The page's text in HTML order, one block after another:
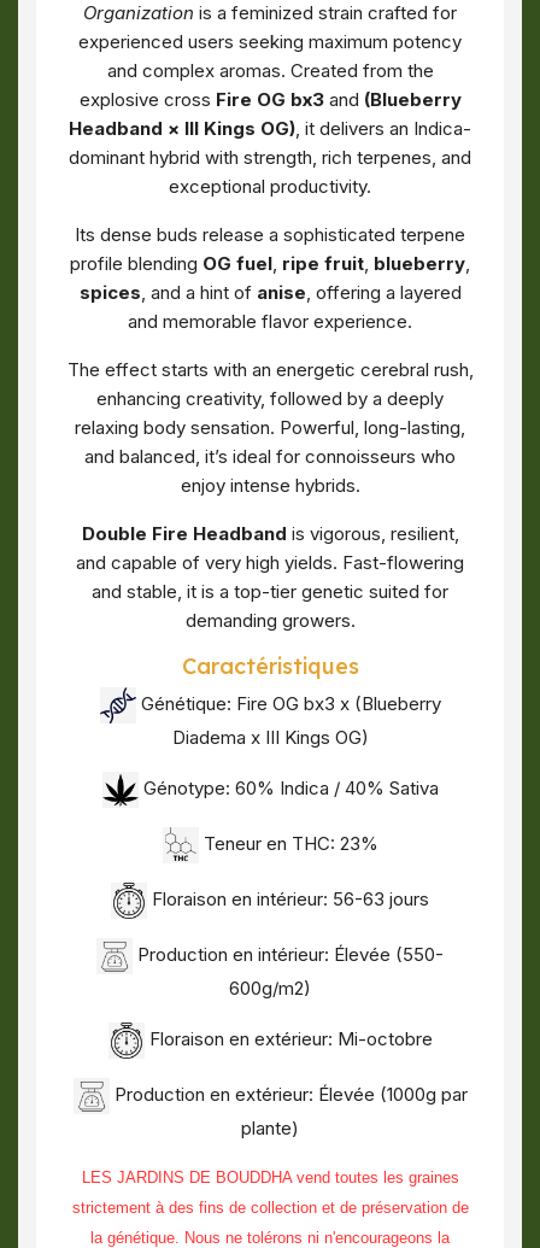
Organization is a feminized strain crafted for
experienced users seeking maximum potency
and complex aromas. Created from the
explosive cross Fire OG bx3and (Blueberry
Headband × III Kings OG), it delivers an Indica-
dominant hybrid with strength, rich terpenes, and
exceptional productivity.
Its dense buds release a sophisticated terpene
profile blending OG fuel, ripe fruit, blueberry,
spices, and a hint of anise, offering a layered
and memorable flavor experience.
The effect starts with an energetic cerebral rush,
enhancing creativity, followed by a deeply
relaxing body sensation. Powerful, long-lasting,
and balanced, it’s ideal for connoisseurs who
enjoy intense hybrids.
Double Fire Headband is vigorous, resilient,
and capable of very high yields. Fast-flowering
and stable, it is a top-tier genetic suited for
demanding growers.
Caractéristiques
Génétique: Fire OG bx3 x (Blueberry
Diadema x III Kings OG)
Génotype: 60% Indica / 40% Sativa
Teneur en THC: 23%
Floraison en intérieur: 56-63 jours
Production en intérieur: Élevée (550-
600g/m2)
Floraison en extérieur: Mi-octobre
Production en extérieur: Élevée (1000g par
plante)
LES JARDINS DE BOUDDHA vend toutes les graines
strictement à des fins de collection et de préservation de
la génétique. Nous ne tolérons ni n'encourageons la